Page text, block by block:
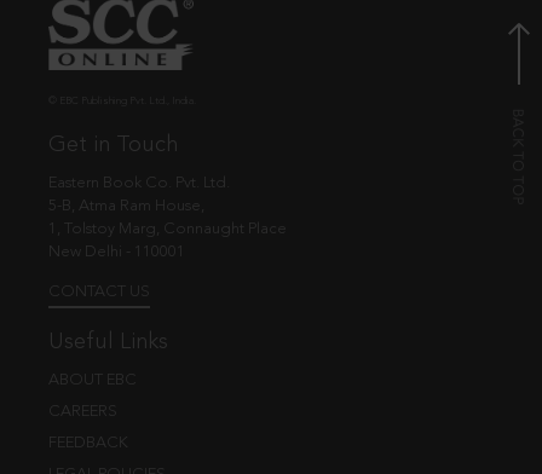
Get in Touch
Eastern Book Co. Pvt. Ltd.
5-B, Atma Ram House,
1, Tolstoy Marg, Connaught Place
New Delhi - 110001
CONTACT US
Useful Links
ABOUT EBC
CAREERS
FEEDBACK